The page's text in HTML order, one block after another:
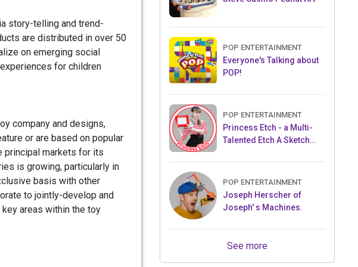
story-telling and trend-
are distributed in over 50
on emerging social
for children
company and designs,
or are based on popular
principal markets for its
is growing, particularly in
basis with other
to jointly-develop and
areas within the toy
POP ENTERTAINMENT
Everyone's Talking about
POP!
POP ENTERTAINMENT
Princess Etch - a Multi-
Talented Etch A Sketch
POP ENTERTAINMENT
Joseph Herscher of
Joseph' s Machines.
See more